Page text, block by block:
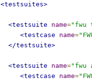
<testsuites>
<testsuite name="fwu
<testcase
name=
</testsuite>
<testsuite name="fwu
<testcase
name=